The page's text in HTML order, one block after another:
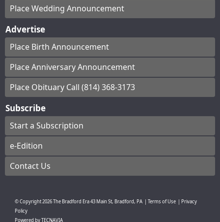
Place Wedding Announcement
Advertise
Place Birth Announcement
Place Anniversary Announcement
Place Obituary Call (814) 368-3173
Subscribe
Start a Subscription
e-Edition
Contact Us
© Copyright2026The Bradford Era43 Main St, Bradford, PA Terms of Use
Privacy
Policy
Powered byTECNAVIA